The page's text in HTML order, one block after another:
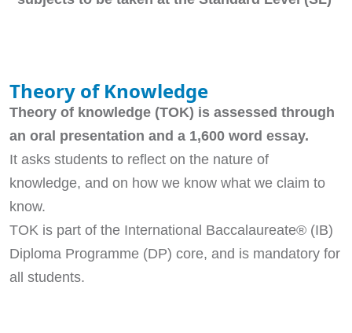
Theory of Knowledge
Theory of knowledge (TOK) is assessed through
an oral presentation and a 1,600 word essay.
It asks students to reflect on the nature of
knowledge, and on how we know what we claim to
know.
TOK is part of the International Baccalaureate® (IB)
Diploma Programme (DP) core, and is mandatory for
all students.